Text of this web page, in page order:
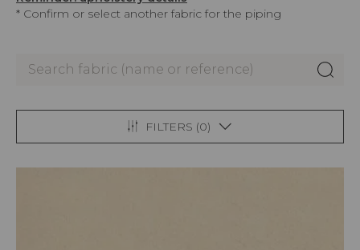
* Confirm or select another fabric for the piping
FILTERS (0)